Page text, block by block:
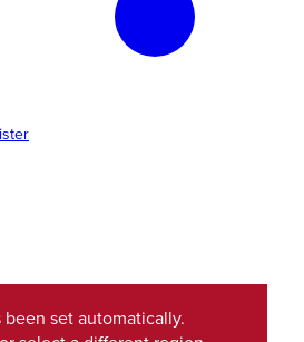
been set automatically.